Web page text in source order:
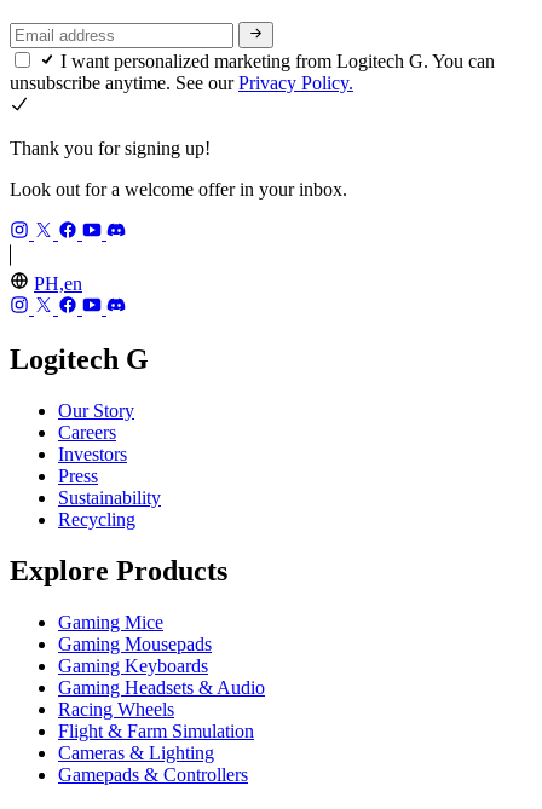
I want personalized marketing from Logitech G. You can
unsubscribe anytime. See ourPrivacy Policy.
Thank you for signing up!
Look out for a welcome offer in your inbox.
PH,en
Logitech G
Our Story
Careers
Investors
Press
Sustainability
Recycling
Explore Products
Gaming Mice
Gaming Mousepads
Gaming Keyboards
Gaming Headsets & Audio
Racing Wheels
Flight & Farm Simulation
Cameras & Lighting
Gamepads & Controllers